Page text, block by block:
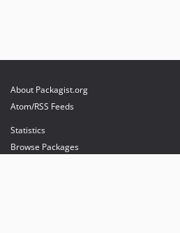
About Packagist.org
Atom/RSS Feeds
Statistics
Browse Packages